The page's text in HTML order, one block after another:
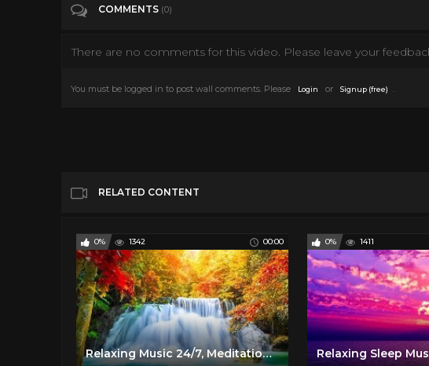
COMMENTS (0)
There are no comments for this video. Please leave your
You must be logged in to post wall comments. Please Login or Signup (free) .
RELATED CONTENT
0% 1342 00:00
Relaxing Music 24/7, Meditation, Healing, Zen, Sleep Music, Calm Music, Sleep, Yoga, Study, Relax
0% 1411